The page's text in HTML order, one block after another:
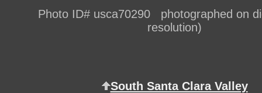
Photo ID# usca70290 photographed on
resolution)
South Santa Clara Valley